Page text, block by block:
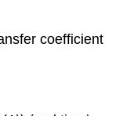
coefficient